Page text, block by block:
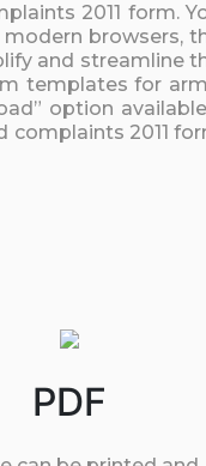
2011 form.
browsers,
and streamline
templates for
option
complaints 2011
PDF